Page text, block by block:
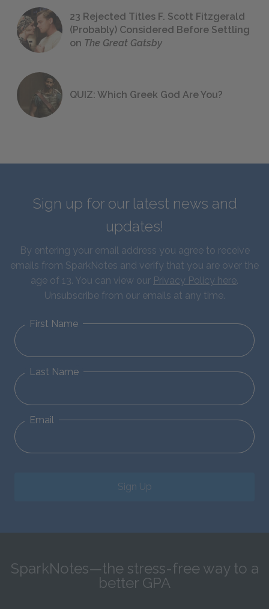
23 Rejected Titles F. Scott Fitzgerald
(Probably) Considered Before Settling
on The Great Gatsby
QUIZ: Which Greek God Are You?
Sign up for our latest news and
updates!
By entering your email address you agree to receive
emails from SparkNotes and verify that you are over the
age of 13. You can view our Privacy Policy here.
Unsubscribe from our emails at any time.
First Name
Last Name
Email
Sign Up
SparkNotes—the stress-free way to a
better GPA